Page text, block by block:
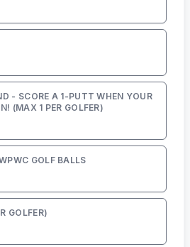
- SCORE A 1-PUTT WHEN YOUR
(MAX 1 PER GOLFER)
GOLF BALLS
GOLFER)